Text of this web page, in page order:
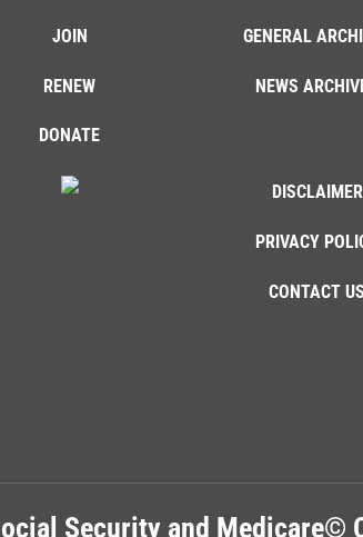
JOIN
RENEW
DONATE
GENERAL
NEWS
DISCLAIMER
PRIVACY
CONTACT US
Security and Medicare©